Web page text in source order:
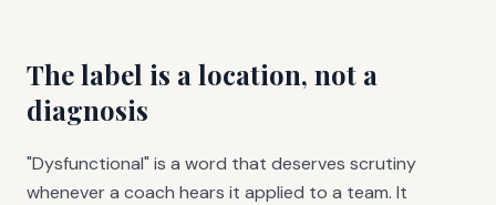
The label is a location, not a
diagnosis
"Dysfunctional" is a word that deserves scrutiny
whenever a coach hears it applied to a team. It